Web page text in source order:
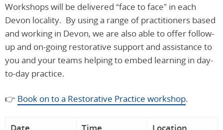
Workshops will be delivered “face to face” in each
Devon locality. By using a range of practitioners based
and working in Devon, we are also able to offer follow-
up and on-going restorative support and assistance to
you and your teams helping to embed learning in day-
to-day practice.
👉 Book on to a Restorative Practice workshop.
Date Time Location